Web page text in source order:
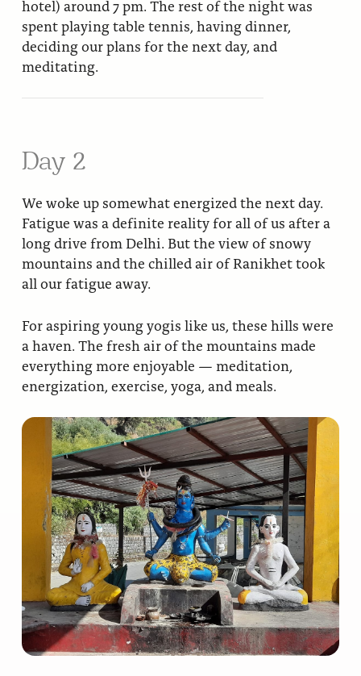
hotel) around 7 pm. The rest of the night was
spent playing table tennis, having dinner,
deciding our plans for the next day, and
meditating.
Day 2
We woke up somewhat energized the next day.
Fatigue was a definite reality for all of us after a
long drive from Delhi. But the view of snowy
mountains and the chilled air of Ranikhet took
all our fatigue away.
For aspiring young yogis like us, these hills were
a haven. The fresh air of the mountains made
everything more enjoyable — meditation,
energization, exercise, yoga, and meals.